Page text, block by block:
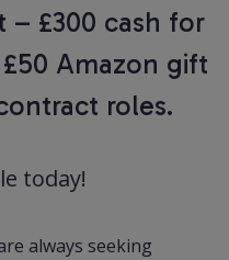
– £300 cash for
Amazon gift
roles.
today!
always seeking